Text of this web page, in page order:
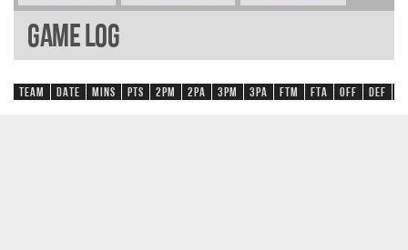
Game Log
Team Date Mins Pts 2PM 2PA 3PM 3PA FTM FTA OFF DEF